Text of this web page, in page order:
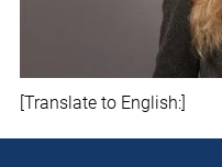
[Translate to English:]